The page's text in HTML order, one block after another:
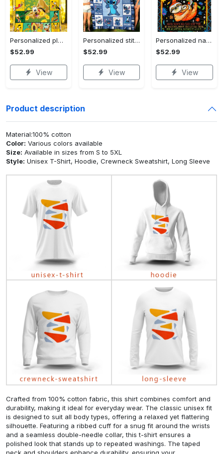
Personalized pluto blanket, pluto dog blanket quilt, mickey and pluto blanket, miceky fleece blanket, dog lover gift, birthday gifts Quilt Blanket
$52.99
View
Personalized stitch custom name family lilo and stitch fleece blanket, mink sherpa blanket, lilo and stitch quilt, stitch blanket Quilt Blanket
$52.99
View
Personalized name sloth blanket gift for baby fleece blanket, mink sherpa blanket, sloth blanket, baby blanket, christmas gift for baby Quilt Blanket
$52.99
View
Product description
Material:100% cotton
Color: Various colors available
Size: Available in sizes from S to 5XL
Style: Unisex T-Shirt, Hoodie, Crewneck Sweatshirt, Long Sleeve
Crafted from 100% cotton fabric, this shirt combines comfort and
durability, making it ideal for everyday wear. The classic unisex fit
is designed to suit all body types, offering a relaxed yet flattering
silhouette. Featuring a ribbed cuff for a snug fit around the wrists
and a seamless double-needle collar, this t-shirt ensures a
polished look that stands up to repeated washings. The taped
neck and shoulders enhance durability, ensuring your